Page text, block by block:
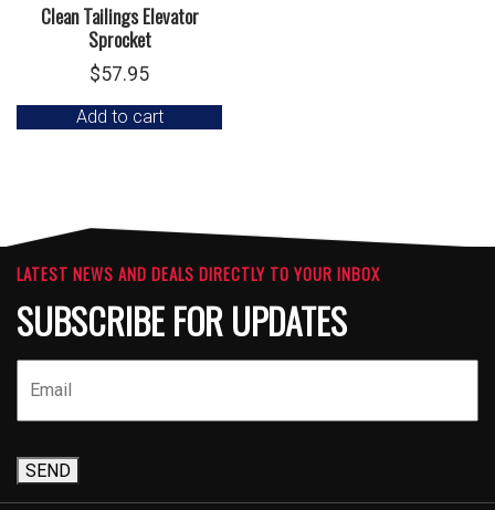
Clean Tailings Elevator
Sprocket
$57.95
Add to cart
LATEST NEWS AND DEALS DIRECTLY TO YOUR INBOX
SUBSCRIBE FOR UPDATES
SEND